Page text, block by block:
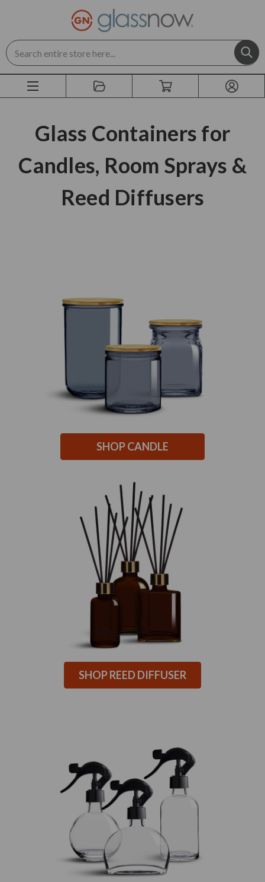
Search
Glass Containers for
Candles, Room Sprays &
Reed Diffusers
SHOP CANDLE
SHOP REED DIFFUSER